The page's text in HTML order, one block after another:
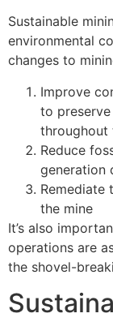
Sustainable
environmental
changes to
Improve
to
throughout
Reduce
generation
Remediate
the mine
It’s also
operations are
the shovel-